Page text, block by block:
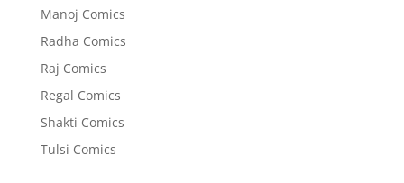
Manoj Comics
Radha Comics
Raj Comics
Regal Comics
Shakti Comics
Tulsi Comics